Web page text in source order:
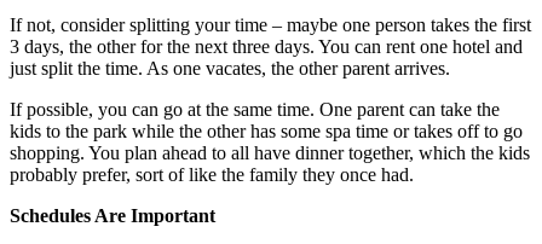
If not, consider splitting your time – maybe one person takes the first
3 days, the other for the next three days. You can rent one hotel and
just split the time. As one vacates, the other parent arrives.
If possible, you can go at the same time. One parent can take the
kids to the park while the other has some spa time or takes off to go
shopping. You plan ahead to all have dinner together, which the kids
probably prefer, sort of like the family they once had.
Schedules Are Important